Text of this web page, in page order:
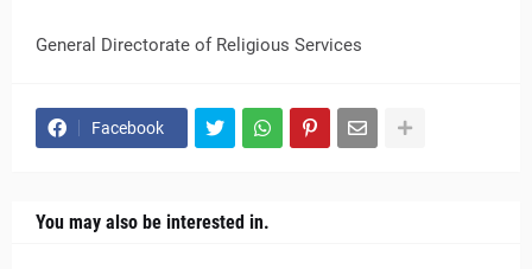
General Directorate of Religious Services
Facebook
You may also be interested in.